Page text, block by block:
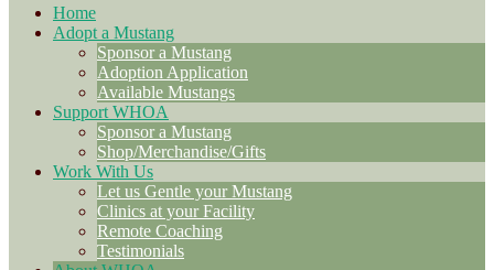
Home
Adopt a Mustang
Sponsor a Mustang
Adoption Application
Available Mustangs
Support WHOA
Sponsor a Mustang
Shop/Merchandise/Gifts
Work With Us
Let us Gentle your Mustang
Clinics at your Facility
Remote Coaching
Testimonials